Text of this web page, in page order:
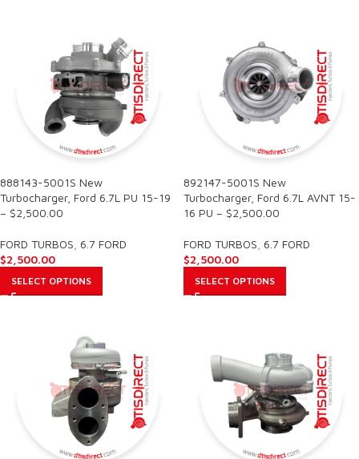
888143-5001S New
Turbocharger, Ford 6.7L PU 15-19
– $2,500.00
FORD TURBOS 6.7 FORD
$2,500.00
SELECT OPTIONS
892147-5001S New
Turbocharger, Ford 6.7L AVNT 15-
16 PU – $2,500.00
FORD TURBOS 6.7 FORD
$2,500.00
SELECT OPTIONS